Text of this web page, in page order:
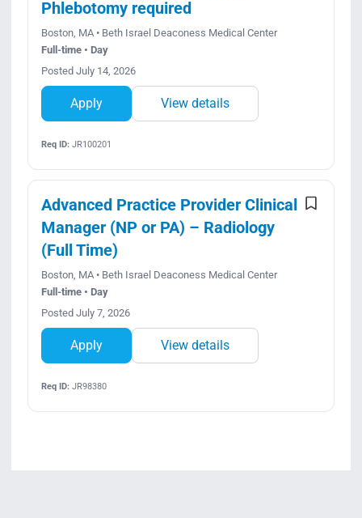
Phlebotomy required
Boston, MA • Beth Israel Deaconess Medical Center
Full-time • Day
Posted July 14, 2026
Apply View details
Req ID:JR100201
Advanced Practice Provider Clinical
Manager (NP or PA) – Radiology
(Full Time)
Boston, MA • Beth Israel Deaconess Medical Center
Full-time • Day
Posted July 7, 2026
Apply View details
Req ID:JR98380